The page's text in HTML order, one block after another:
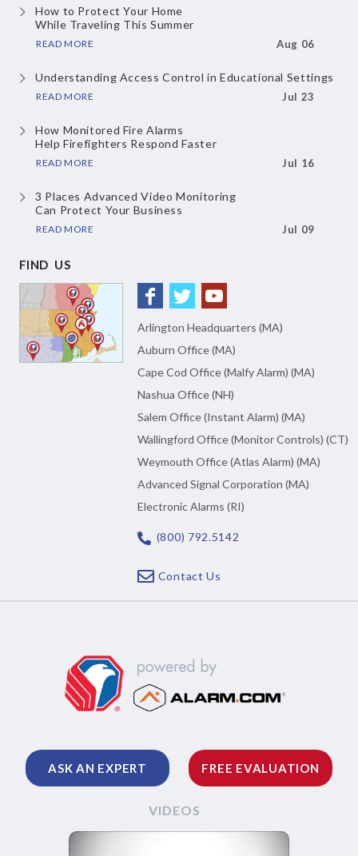
How to Protect Your Home
While Traveling This Summer
READ MORE Aug 06
Understanding Access Controlin Educational Settings
READ MORE Jul 23
How Monitored Fire Alarms
Help Firefighters Respond Faster
READ MORE Jul 16
3 Places Advanced Video Monitoring
Can Protect Your Business
READ MORE Jul 09
FIND US
Arlington Headquarters (MA)
Auburn Office (MA)
Cape Cod Office (Malfy Alarm) (MA)
Nashua Office (NH)
Salem Office (Instant Alarm) (MA)
Wallingford Office (Monitor Controls) (CT)
Weymouth Office (Atlas Alarm) (MA)
Advanced Signal Corporation (MA)
Electronic Alarms (RI)
(800) 792.5142
Contact Us
ASK AN EXPERT FREE EVALUATION
VIDEOS